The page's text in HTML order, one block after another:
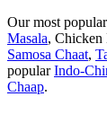
Our most
Masala, Chicken
Samosa Chaat,
popularIndo-
Chaap.